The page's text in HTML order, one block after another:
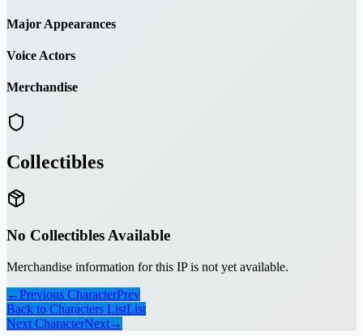
Major Appearances
Voice Actors
Merchandise
Collectibles
No Collectibles Available
Merchandise information for this IP is not yet available.
←Previous CharacterPrev
Back to Characters ListList
Next CharacterNext→